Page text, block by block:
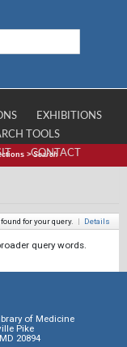
EXHIBITIONS
TOOLS
CONTACT
>Search
for your query. | Details
query words.
of Medicine
Pike
20894